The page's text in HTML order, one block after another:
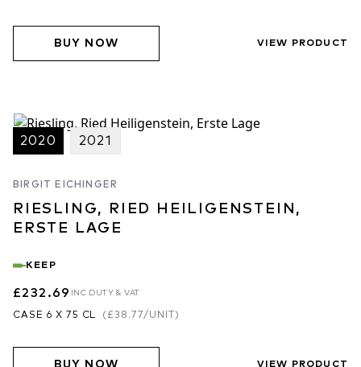
BUY NOW VIEW PRODUCT
2020 2021
BIRGIT EICHINGER
RIESLING, RIED HEILIGENSTEIN,
ERSTE LAGE
KEEP
£232.69 INC DUTY & VAT
CASE 6 X 75 CL ( £38.77/UNIT)
BUY NOW VIEW PRODUCT